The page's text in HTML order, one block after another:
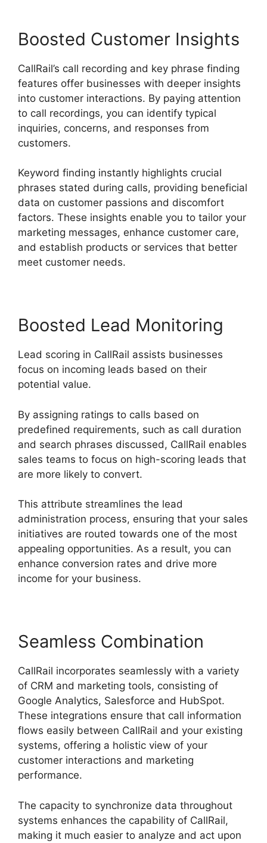
Boosted Customer Insights
CallRail’s call recording and key phrase finding
features offer businesses with deeper insights
into customer interactions. By paying attention
to call recordings, you can identify typical
inquiries, concerns, and responses from
customers.
Keyword finding instantly highlights crucial
phrases stated during calls, providing beneficial
data on customer passions and discomfort
factors. These insights enable you to tailor your
marketing messages, enhance customer care,
and establish products or services that better
meet customer needs.
Boosted Lead Monitoring
Lead scoring in CallRail assists businesses
focus on incoming leads based on their
potential value.
By assigning ratings to calls based on
predefined requirements, such as call duration
and search phrases discussed, CallRail enables
sales teams to focus on high-scoring leads that
are more likely to convert.
This attribute streamlines the lead
administration process, ensuring that your sales
initiatives are routed towards one of the most
appealing opportunities. As a result, you can
enhance conversion rates and drive more
income for your business.
Seamless Combination
CallRail incorporates seamlessly with a variety
of CRM and marketing tools, consisting of
Google Analytics, Salesforce and HubSpot.
These integrations ensure that call information
flows easily between CallRail and your existing
systems, offering a holistic view of your
customer interactions and marketing
performance.
The capacity to synchronize data throughout
systems enhances the capability of CallRail,
making it much easier to analyze and act upon